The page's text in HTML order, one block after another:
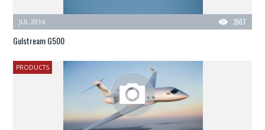
3507
JUL 2014
Gulstream G500
PRODUCTS